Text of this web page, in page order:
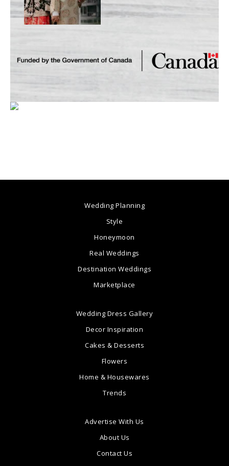
Wedding Planning
Style
Honeymoon
Real Weddings
Destination Weddings
Marketplace
Wedding Dress Gallery
Decor Inspiration
Cakes & Desserts
Flowers
Home & Housewares
Trends
Advertise With Us
About Us
Contact Us